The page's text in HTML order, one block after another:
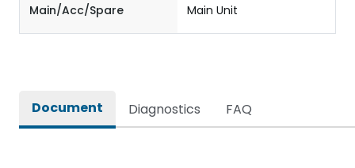
Main/Acc/Spare Main Unit
Document Diagnostics FAQ